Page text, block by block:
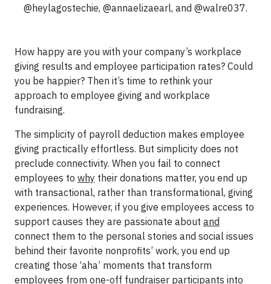
@heylagostechie, @annaelizaearl, and @walre037.
How happy are you with your company’s workplace
giving results and employee participation rates? Could
you be happier? Then it’s time to rethink your
approach to employee giving and workplace
fundraising.
The simplicity of payroll deduction makes employee
giving practically effortless. But simplicity does not
preclude connectivity. When you fail to connect
employees to why their donations matter, you end up
with transactional, rather than transformational, giving
experiences. However, if you give employees access to
support causes they are passionate about and
connect them to the personal stories and social issues
behind their favorite nonprofits’ work, you end up
creating those ‘aha’ moments that transform
employees from one-off fundraiser participants into